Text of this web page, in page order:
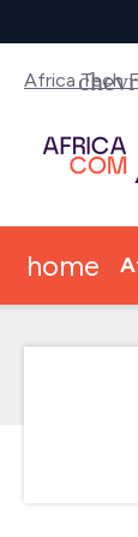
Africa Tech
home